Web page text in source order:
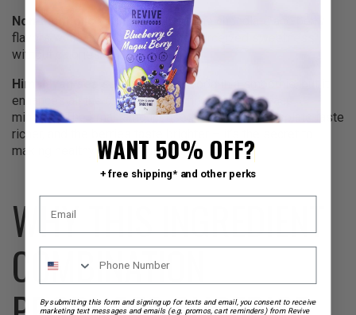
Non-alcoholic vanillaenhances the chocolate and berry
flavors while adding warmth and perceived sweetness
without calories.
Himalayan sea saltmight seem odd in a smoothie, but it
enhances all the other flavors while providing trace
minerals. The small amount used makes the chocolate taste
richer, and the berries taste brighter – it’s the secret to
making healthy taste indulgent.
WHY THIS INGREDIENT
COMBINATION
WANT 50% OFF?
+ free shipping* and other perks
By submitting this form and signing up for texts and email, you consent to receive
marketing text messages and emails (e.g. promos, cart reminders) from Revive